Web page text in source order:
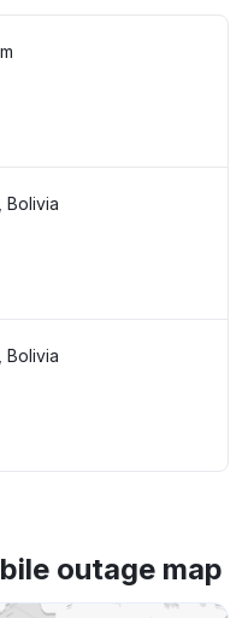
Bolivia
Bolivia
outage map